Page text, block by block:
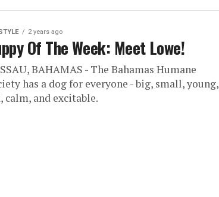
2 years ago
Of The Week: Meet Lowe!
BAHAMAS - The Bahamas Humane
has a dog for everyone - big, small, young,
calm, and excitable.